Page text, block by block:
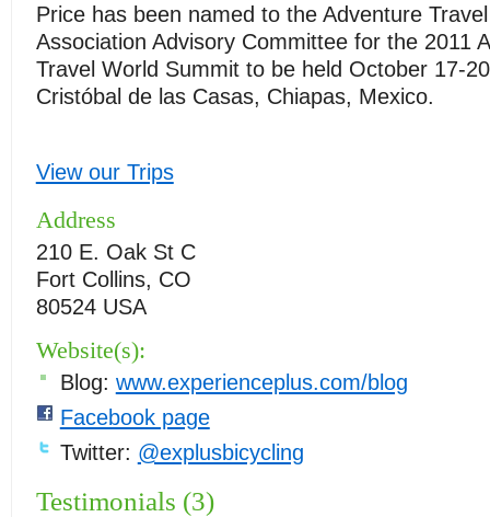
Price has been named to the Adventure
Association Advisory Committee for the 2011
Travel World Summit to be held October 17-
Cristóbal de las Casas, Chiapas, Mexico.
View our Trips
Address
210 E. Oak St C
Fort Collins, CO
80524 USA
Website(s):
Blog: www.experienceplus.com/blog
Facebook page
Twitter: @explusbicycling
Testimonials (3)